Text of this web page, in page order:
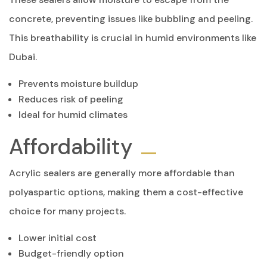
concrete, preventing issues like bubbling and peeling.
This breathability is crucial in humid environments like
Dubai.
Prevents moisture buildup
Reduces risk of peeling
Ideal for humid climates
Affordability
Acrylic sealers are generally more affordable than
polyaspartic options, making them a cost-effective
choice for many projects.
Lower initial cost
Budget-friendly option